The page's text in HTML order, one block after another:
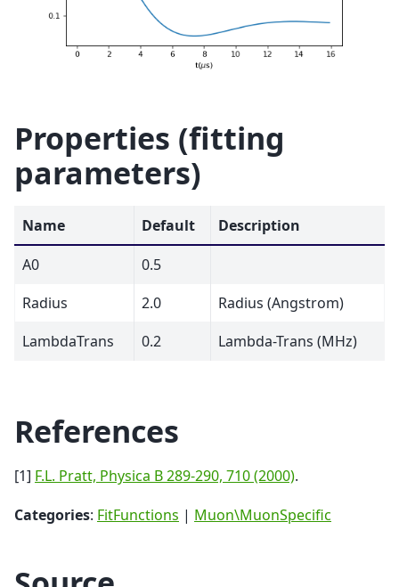
Properties (fitting
parameters)
Name Default
Description
A0
0.5
Radius
2.0
Radius (Angstrom)
LambdaTrans
0.2 Lambda-Trans (MHz)
References
[1] F.L. Pratt, Physica B 289-290, 710 (2000).
Categories: FitFunctions | Muon\MuonSpecific